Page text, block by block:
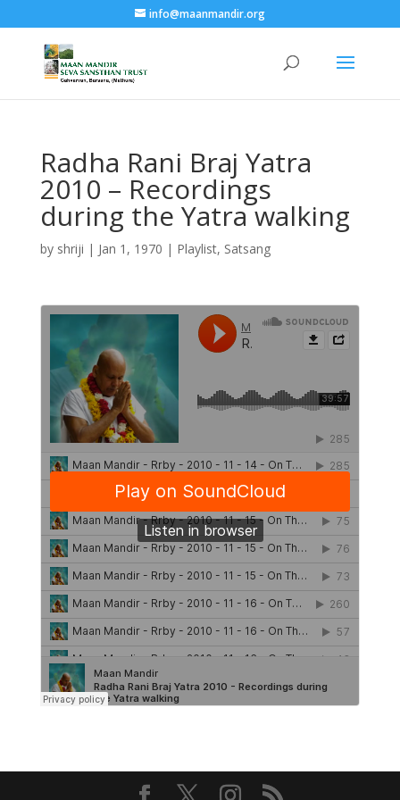
info@maanmandir.org
Radha Rani Braj Yatra
2010 – Recordings
during the Yatra walking
by shriji | Jan 1, 1970 | Playlist, Satsang